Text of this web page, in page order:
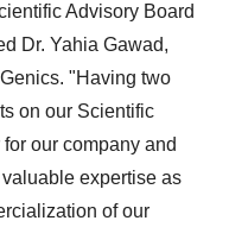
Advisory Board
Dr. Yahia Gawad,
"Having two
on our Scientific
our company and
expertise as
of our